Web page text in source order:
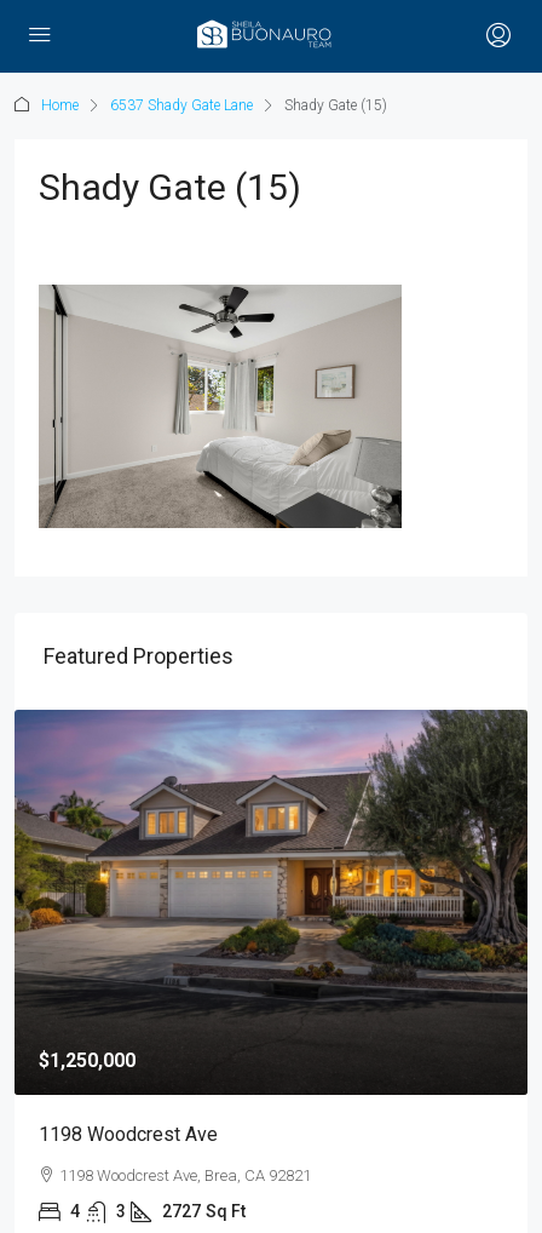
Home 6537 Shady Gate Lane Shady Gate (15)
Shady Gate (15)
Featured Properties
$1,250,000
1198 Woodcrest Ave
1198 Woodcrest Ave, Brea, CA 92821
4 3 2727 Sq Ft